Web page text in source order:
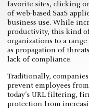
favorite sites, clicking
of web-based SaaS
business use. While
productivity, this kind
organizations to a
as propagation of
lack of compliance.
Traditionally,
prevent employees
today’s URL filtering,
protection from